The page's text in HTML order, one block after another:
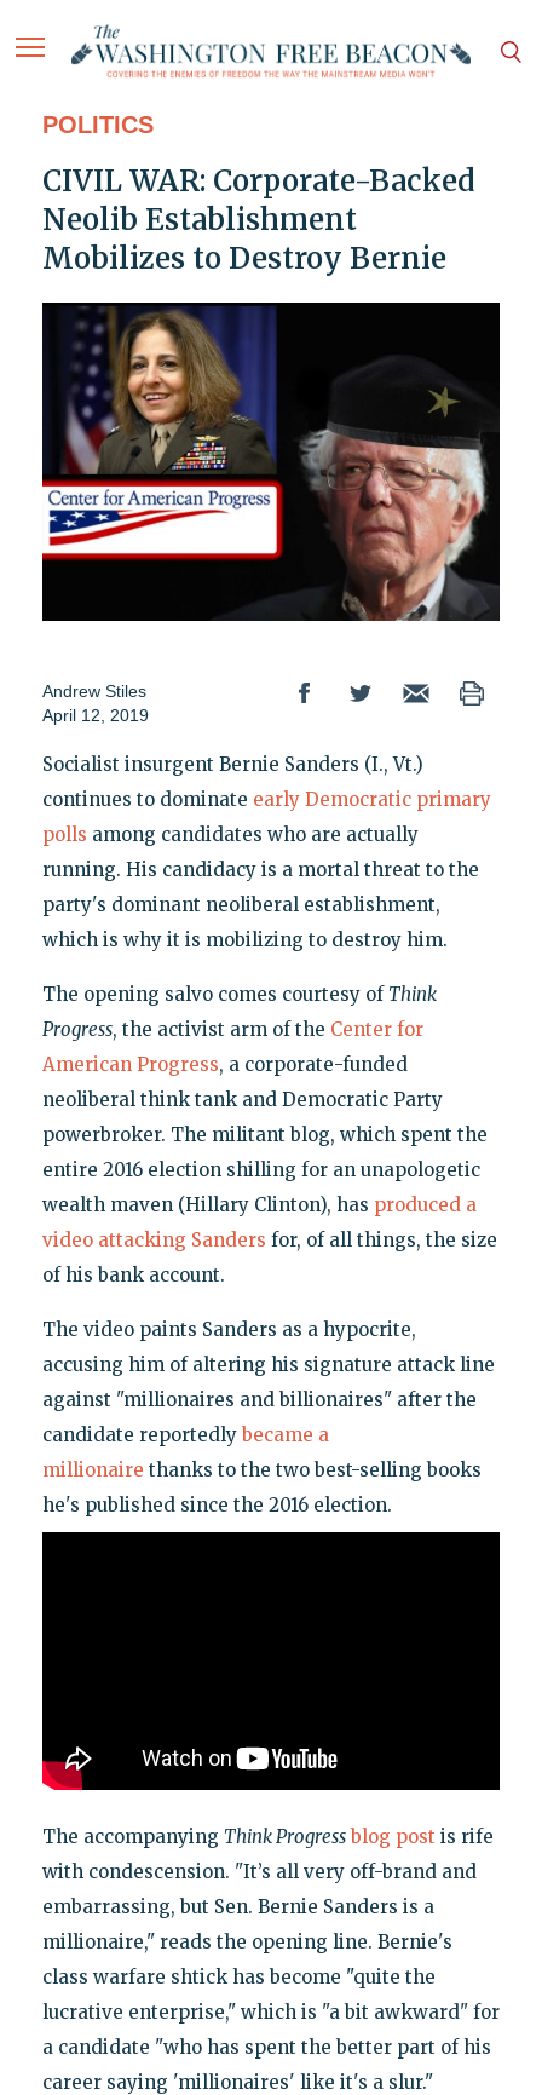
POLITICS
CIVIL WAR: Corporate-Backed
Neolib Establishment
Mobilizes to Destroy Bernie
Andrew Stiles
April 12, 2019
Socialist insurgent Bernie Sanders (I., Vt.)
continues to dominate early Democratic primary
polls among candidates who are actually
running. His candidacy is a mortal threat to the
party's dominant neoliberal establishment,
which is why it is mobilizing to destroy him.
The opening salvo comes courtesy of Think
Progress, the activist arm of the Center for
American Progress, a corporate-funded
neoliberal think tank and Democratic Party
powerbroker. The militant blog, which spent the
entire 2016 election shilling for an unapologetic
wealth maven (Hillary Clinton), has produced a
video attacking Sanders for, of all things, the size
of his bank account.
The video paints Sanders as a hypocrite,
accusing him of altering his signature attack line
against "millionaires and billionaires" after the
candidate reportedlybecame a
millionaire thanks to the two best-selling books
he's published since the 2016 election.
The accompanying Think Progress blog post is rife
with condescension. "It’s all very off-brand and
embarrassing, but Sen. Bernie Sanders is a
millionaire," reads the opening line. Bernie's
class warfare shtick has become "quite the
lucrative enterprise," which is "a bit awkward" for
a candidate "who has spent the better part of his
career saying 'millionaires' like it's a slur."